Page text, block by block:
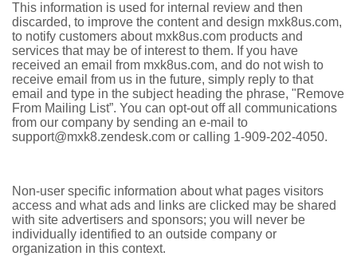
This information is used for internal review and then
discarded, to improve the content and design mxk8us.com,
to notify customers about mxk8us.com products and
services that may be of interest to them. If you have
received an email from mxk8us.com, and do not wish to
receive email from us in the future, simply reply to that
email and type in the subject heading the phrase, "Remove
From Mailing List”. You can opt-out off all communications
from our company by sending an e-mail to
support@mxk8.zendesk.com or calling 1-909-202-4050.
Non-user specific information about what pages visitors
access and what ads and links are clicked may be shared
with site advertisers and sponsors; you will never be
individually identified to an outside company or
organization in this context.